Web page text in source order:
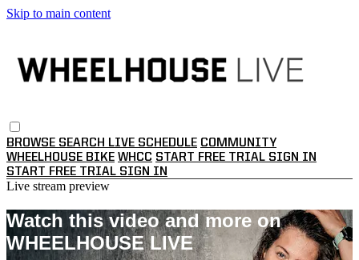
Skip to main content
BROWSE SEARCH LIVE SCHEDULE COMMUNITY
WHEELHOUSE BIKE WHCC START FREE TRIAL SIGN IN
START FREE TRIAL SIGN IN
Live stream preview
Watch this video and more on
WHEELHOUSE LIVE